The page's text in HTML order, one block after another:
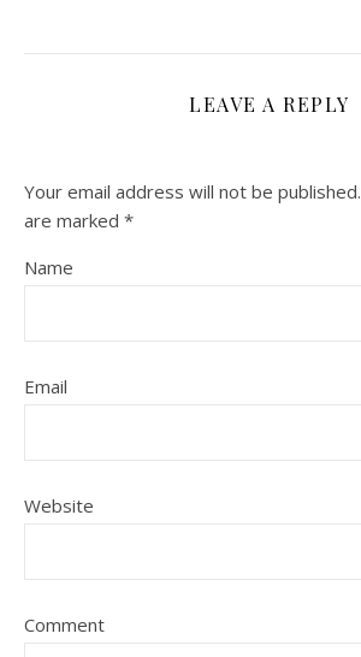
LEAVE A REPLY
Your email address will not be published.
are marked *
Name
Email
Website
Comment